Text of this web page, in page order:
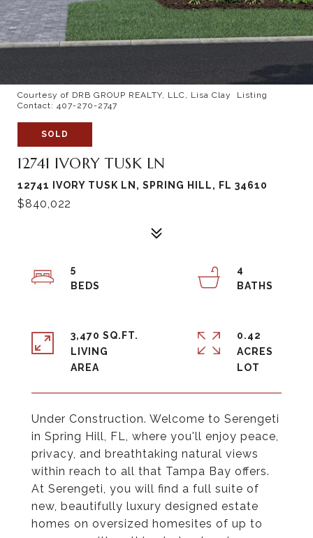
Courtesy of DRB GROUP REALTY, LLC, Lisa Clay Listing
Contact: 407-270-2747
SOLD
12741 IVORY TUSK LN
12741 IVORY TUSK LN, SPRING HILL, FL 34610
$840,022
Under Construction. Welcome to Serengeti
in Spring Hill, FL, where you'll enjoy peace,
privacy, and breathtaking natural views
within reach to all that Tampa Bay offers.
At Serengeti, you will find a full suite of
new, beautifully luxury designed estate
homes on oversized homesites of up to
5
4
3,470 SQ.FT.
LIVING
0.42
ACRES